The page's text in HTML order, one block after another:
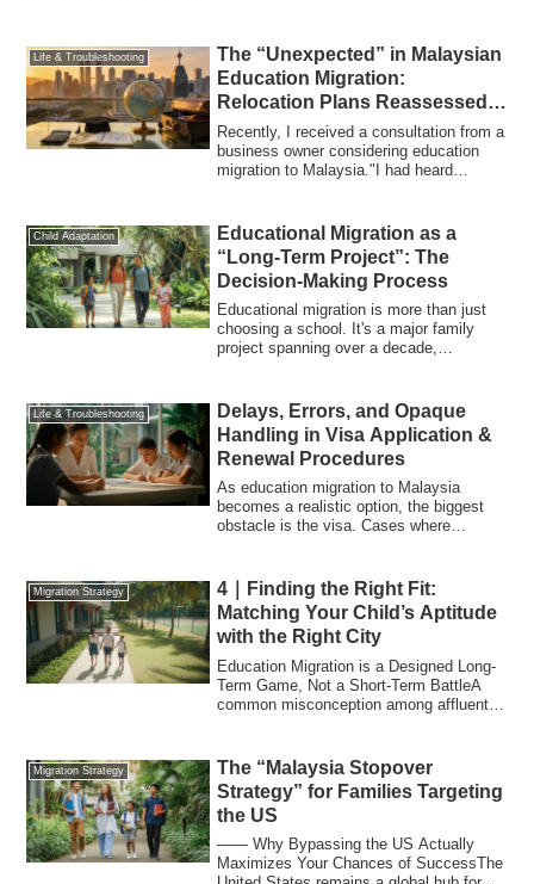
Life & Troubleshooting
The “Unexpected” in Malaysian
Education Migration:
Relocation Plans Reassessed
Amid Yen Depreciation and
Rising Tuition
Recently, I received a consultation from a
business owner considering education
migration to Malaysia."I had heard
Child Adaptation
Educational Migration as a
“Long-Term Project”: The
Decision-Making Process
Educational migration is more than just
choosing a school. It's a major family
project spanning over a decade,
Life & Troubleshooting
Delays, Errors, and Opaque
Handling in Visa Application &
Renewal Procedures
As education migration to Malaysia
becomes a realistic option, the biggest
obstacle is the visa. Cases where
Migration Strategy
4｜Finding the Right Fit:
Matching Your Child’s Aptitude
with the Right City
Education Migration is a Designed Long-
Term Game, Not a Short-Term BattleA
common misconception among affluent
Migration Strategy
The “Malaysia Stopover
Strategy” for Families Targeting
the US
―― Why Bypassing the US Actually
Maximizes Your Chances of SuccessThe